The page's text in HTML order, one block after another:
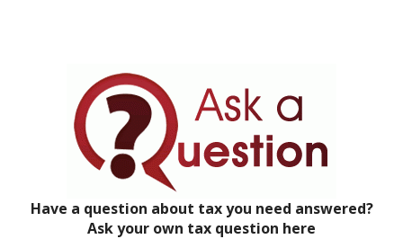
Have a question about tax you need answered?
Ask your own tax question here